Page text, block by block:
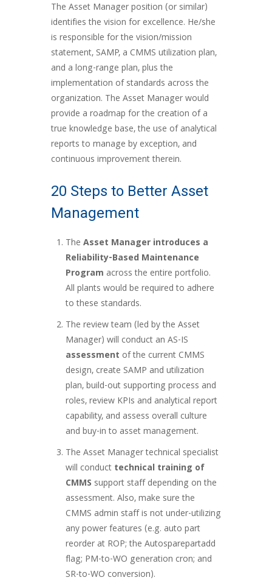
The Asset Manager position (or similar)
identifies the vision for excellence. He/she
is responsible for the vision/mission
statement, SAMP, a CMMS utilization plan,
and a long-range plan, plus the
implementation of standards across the
organization. The Asset Manager would
provide a roadmap for the creation of a
true knowledge base, the use of analytical
reports to manage by exception, and
continuous improvement therein.
20 Steps to Better Asset
Management
The Asset Manager introduces a
Reliability-Based Maintenance
Program across the entire portfolio.
All plants would be required to adhere
to these standards.
The review team (led by the Asset
Manager) will conduct an AS-IS
assessment of the current CMMS
design, create SAMP and utilization
plan, build-out supporting process and
roles, review KPIs and analytical report
capability, and assess overall culture
and buy-in to asset management.
The Asset Manager technical specialist
will conduct technical training of
CMMS support staff depending on the
assessment. Also, make sure the
CMMS admin staff is not under-utilizing
any power features (e.g. auto part
reorder at ROP; the Autosparepartadd
flag; PM-to-WO generation cron; and
SR-to-WO conversion).